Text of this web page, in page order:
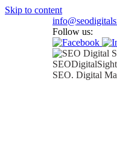
Skip to content
Follow us:
SEODigitalSight
SEO. Digital